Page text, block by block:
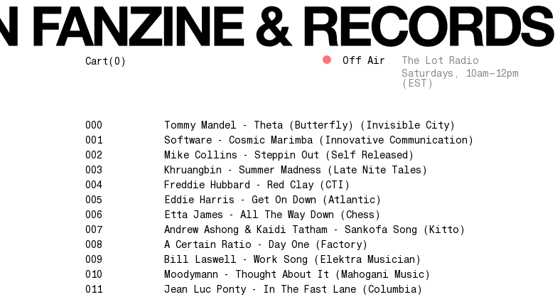
Cart(0) Off Air
The Lot Radio
Saturdays, 10am–12pm
(EST)
000
Tommy Mandel - Theta (Butterfly) (Invisible City)
001
Software - Cosmic Marimba (Innovative Communication)
002
Mike Collins - Steppin Out (Self Released)
003
Khruangbin - Summer Madness (Late Nite Tales)
004
Freddie Hubbard - Red Clay (CTI)
005
Eddie Harris - Get On Down (Atlantic)
006
Etta James - All The Way Down (Chess)
007
Andrew Ashong & Kaidi Tatham - Sankofa Song (Kitto)
008
A Certain Ratio - Day One (Factory)
009
Bill Laswell - Work Song (Elektra Musician)
010
Moodymann - Thought About It (Mahogani Music)
011
Jean Luc Ponty - In The Fast Lane (Columbia)